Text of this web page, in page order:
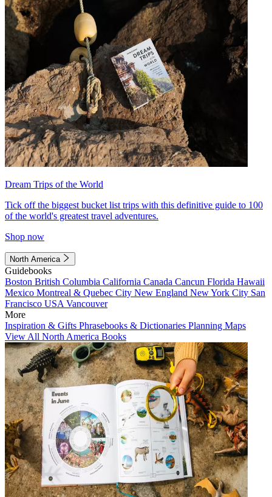
Dream Trips of the World
Tick off the biggest bucket list trips with this definitive guide to 100
of the world's greatest travel adventures.
Shop now
North America
Guidebooks
Boston British Columbia California Canada Cancun Florida Hawaii
Mexico Montreal & Quebec City New England New York City San
Francisco USA Vancouver
More
Inspiration & Gifts Phrasebooks & Dictionaries Planning Maps
View All North America Books